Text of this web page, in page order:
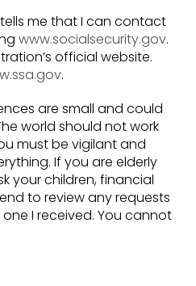
me that I can contact
www.socialsecurity.gov.
official website.
.
are small and could
world should not work
must be vigilant and
If you are elderly
your children, financial
to review any requests
I received. You cannot